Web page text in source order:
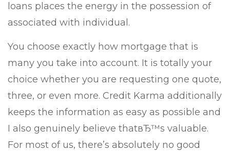
loans places the energy in the possession of
associated with individual.
You choose exactly how mortgage that is
many you take into account. It is totally your
choice whether you are requesting one quote,
three, or even more. Credit Karma additionally
keeps the information as easy as possible and
I also genuinely believe thatвЂ™s valuable.
For most of us, there’s absolutely no good